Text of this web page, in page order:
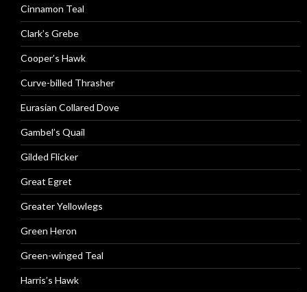
Cinnamon Teal
Clark’s Grebe
Cooper’s Hawk
Curve-billed Thrasher
Eurasian Collared Dove
Gambel’s Quail
Gilded Flicker
Great Egret
Greater Yellowlegs
Green Heron
Green-winged Teal
Harris’s Hawk